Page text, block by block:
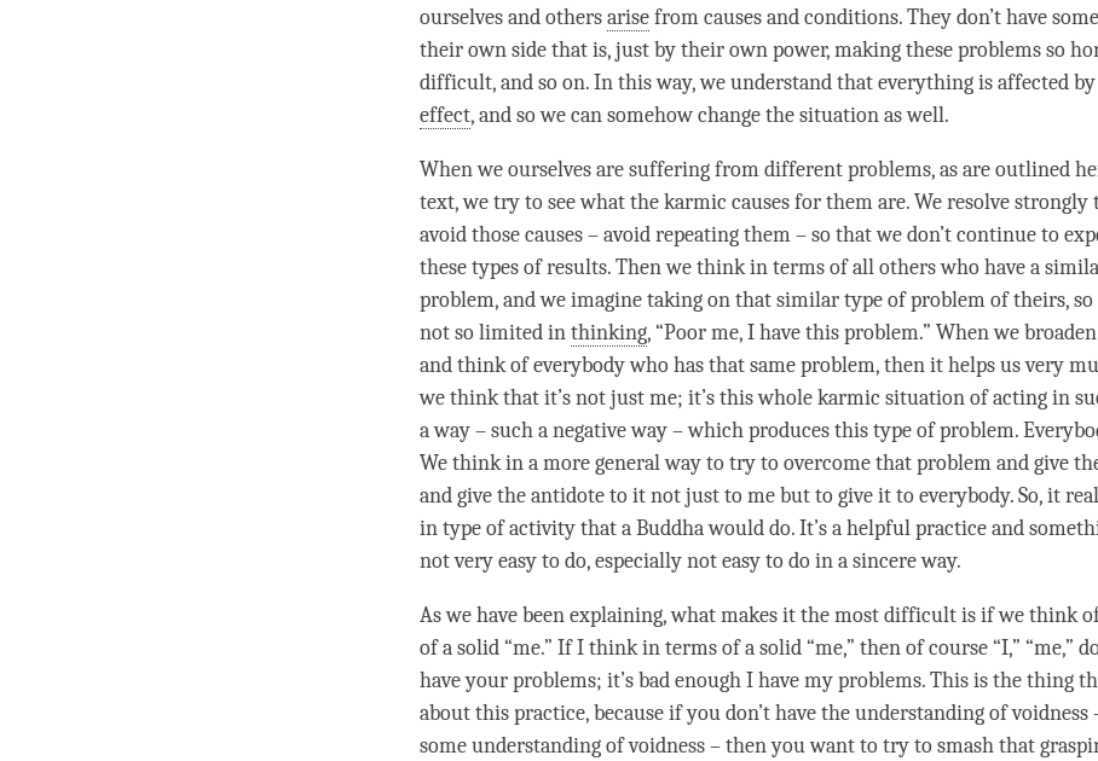
ourselves and othersarisefrom causes and conditions. They don’t have
their own side that is, just by their own power, making these problems so
difficult, and so on. In this way, we understand that everything is affected by
effect, and so we can somehow change the situation as well.
When we ourselves are suffering from different problems, as are outlined
text, we try to see what the karmic causes for them are. We resolve
avoid those causes – avoid repeating them – so that we don’t continue to
these types of results. Then we think in terms of all others who have a
problem, and we imagine taking on that similar type of problem of theirs, so
not so limited inthinking, “Poor me, I have this problem.” When we
and think of everybody who has that same problem, then it helps us very
we think that it’s not just me; it’s this whole karmic situation of acting in
a way – such a negative way – which produces this type of problem.
We think in a more general way to try to overcome that problem and give
and give the antidote to it not just to me but to give it to everybody. So, it
in type of activity that a Buddha would do. It’s a helpful practice and
not very easy to do, especially not easy to do in a sincere way.
As we have been explaining, what makes it the most difficult is if we think
of a solid “me.” If I think in terms of a solid “me,” then of course “I,” “me,”
have your problems; it’s bad enough I have my problems. This is the thing
about this practice, because if you don’t have theunderstandingof voidness
someunderstandingof voidness – then you want to try to smash that